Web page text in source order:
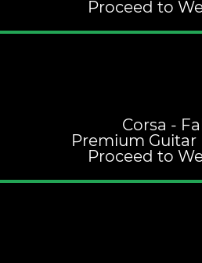
Proceed to
Corsa -
Premium Guitar
Proceed to